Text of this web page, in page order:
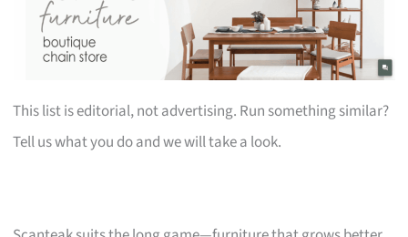
This list is editorial, not advertising. Run something similar?
Tell us what you do and we will take a look.